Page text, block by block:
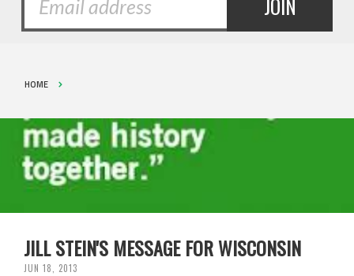
HOME
JILL STEIN'S MESSAGE FOR WISCONSIN
JUN 18, 2013